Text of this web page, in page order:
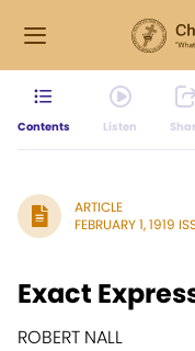
Contents Listen
ARTICLE
FEBRUARY 1, 1919
Exact
ROBERT NALL